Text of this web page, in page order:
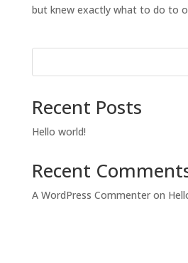
but knew exactly what to do to
Recent Posts
Hello world!
Recent
A WordPress Commenteron